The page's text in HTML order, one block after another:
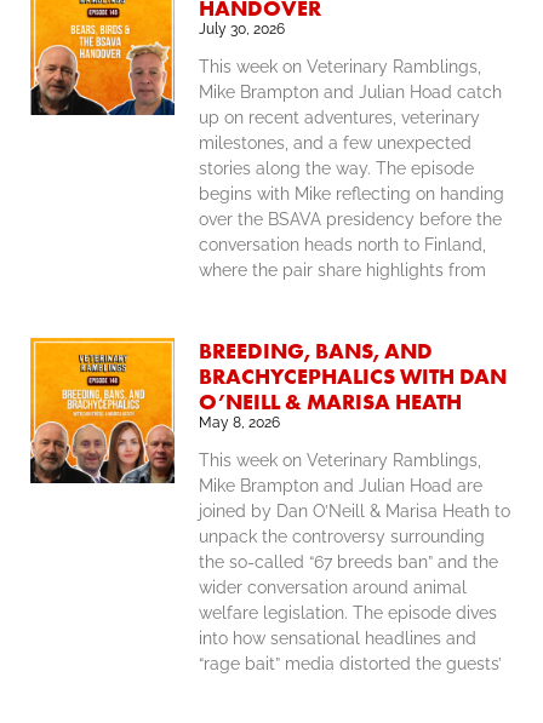
HANDOVER
July 30, 2026
This week on Veterinary Ramblings,
Mike Brampton and Julian Hoad catch
up on recent adventures, veterinary
milestones, and a few unexpected
stories along the way. The episode
begins with Mike reflecting on handing
over the BSAVA presidency before the
conversation heads north to Finland,
where the pair share highlights from
BREEDING, BANS, AND
BRACHYCEPHALICS WITH DAN
O’NEILL & MARISA HEATH
May 8, 2026
This week on Veterinary Ramblings,
Mike Brampton and Julian Hoad are
joined by Dan O’Neill & Marisa Heath to
unpack the controversy surrounding
the so-called “67 breeds ban” and the
wider conversation around animal
welfare legislation. The episode dives
into how sensational headlines and
“rage bait” media distorted the guests’